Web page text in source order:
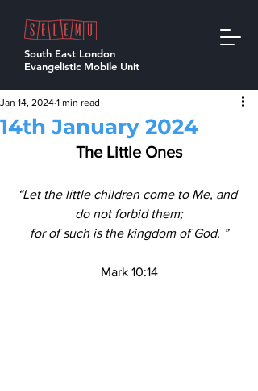
South East London
Evangelistic Mobile Unit
14th January 2024
Jan 14, 2024 1 min read
The Little Ones
“Let the little children come to Me, and
do not forbid them;
for of such is the kingdom of God. ”
Mark 10:14